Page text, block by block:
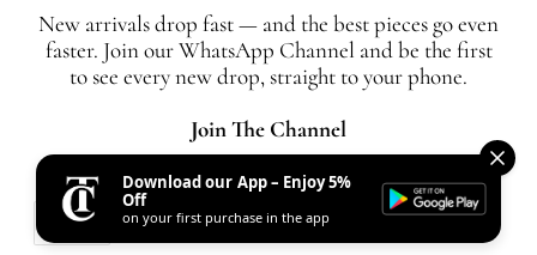
The Closet is an independent luxury resale platform with no association or
affiliation
All authentication is conducted independently by The Closet.
© 2026, THE CLOSET
New arrivals drop fast — and the best pieces go even
faster. Join our WhatsApp Channel and be the first
to see every new drop, straight to your phone.
Join The Channel
AED
Download our App – Enjoy 5%
Off
on your first purchase in the app